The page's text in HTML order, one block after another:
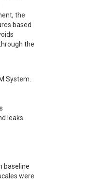
the
based
the
System.
leaks
baseline
were